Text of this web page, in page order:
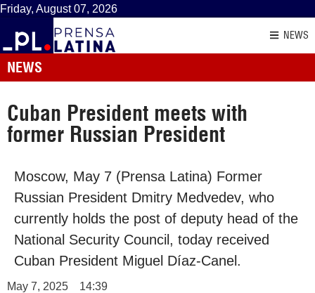
Friday, August 07, 2026
NEWS
NEWS
Cuban President meets with
former Russian President
Moscow, May 7 (Prensa Latina) Former
Russian President Dmitry Medvedev, who
currently holds the post of deputy head of the
National Security Council, today received
Cuban President Miguel Díaz-Canel.
May 7, 2025 14:39